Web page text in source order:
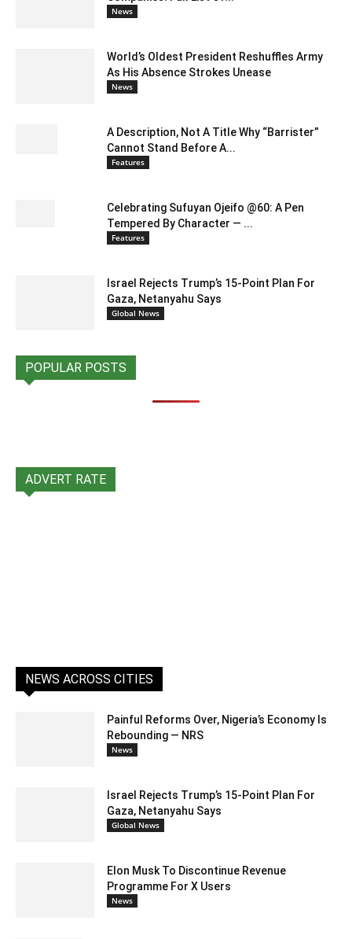
News
World’s Oldest President Reshuffles Army
As His Absence Strokes Unease
News
A Description, Not A Title Why “Barrister”
Cannot Stand Before A...
Features
Celebrating Sufuyan Ojeifo @60: A Pen
Tempered By Character — ...
Features
Israel Rejects Trump’s 15-Point Plan For
Gaza, Netanyahu Says
Global News
POPULAR POSTS
ADVERT RATE
NEWS ACROSS CITIES
Painful Reforms Over, Nigeria’s Economy Is
Rebounding — NRS
News
Israel Rejects Trump’s 15-Point Plan For
Gaza, Netanyahu Says
Global News
Elon Musk To Discontinue Revenue
Programme For X Users
News